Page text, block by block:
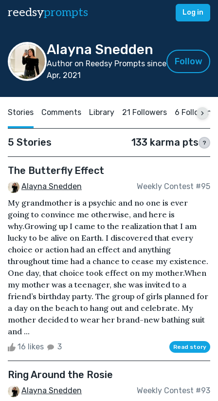
reedsyprompts Log in
Alayna Snedden
Author on Reedsy Prompts since
Apr, 2021
Follow
Stories Comments Library 21 Followers 6 Following
5 Stories 133 karma pts ?
The Butterfly Effect
Alayna Snedden Weekly Contest #95
My grandmother is a psychic and no one is ever
going to convince me otherwise, and here is
why.Growing up I came to the realization that I am
lucky to be alive on Earth. I discovered that every
choice or action had an effect and anything
throughout time had a chance to cease my existence.
One day, that choice took effect on my mother.When
my mother was a teenager, she was invited to a
friend’s birthday party. The group of girls planned for
a day on the beach to hang out and celebrate. My
mother decided to wear her brand-new bathing suit
and ...
16 likes 3 Read story
Ring Around the Rosie
Alayna Snedden Weekly Contest #93